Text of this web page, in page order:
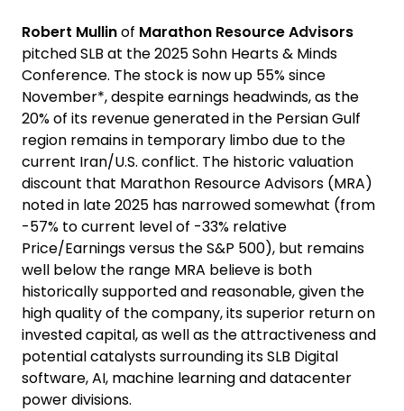
Robert Mullinof Marathon Resource Advisors
pitched SLB at the 2025 Sohn Hearts & Minds
Conference. The stock is now up 55% since
November*, despite earnings headwinds, as the
20% of its revenue generated in the Persian Gulf
region remains in temporary limbo due to the
current Iran/U.S. conflict. The historic valuation
discount that Marathon Resource Advisors (MRA)
noted in late 2025 has narrowed somewhat (from
-57% to current level of -33% relative
Price/Earnings versus the S&P 500), but remains
well below the range MRA believe is both
historically supported and reasonable, given the
high quality of the company, its superior return on
invested capital, as well as the attractiveness and
potential catalysts surrounding its SLB Digital
software, AI, machine learning and datacenter
power divisions.